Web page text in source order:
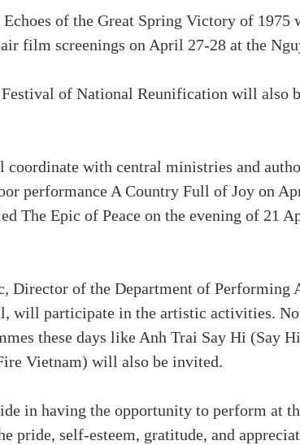
of the Great Spring Victory of
film screenings on April 27-28 at the
of National Reunification will also
with central ministries and
performance A Country Full of Joy on
The Epic of Peace on the evening of 21
Director of the Department of Performing
will participate in the artistic activities.
these days like Anh Trai Say Hi (Say
Vietnam) will also be invited.
in having the opportunity to perform at
pride, self-esteem, gratitude, and